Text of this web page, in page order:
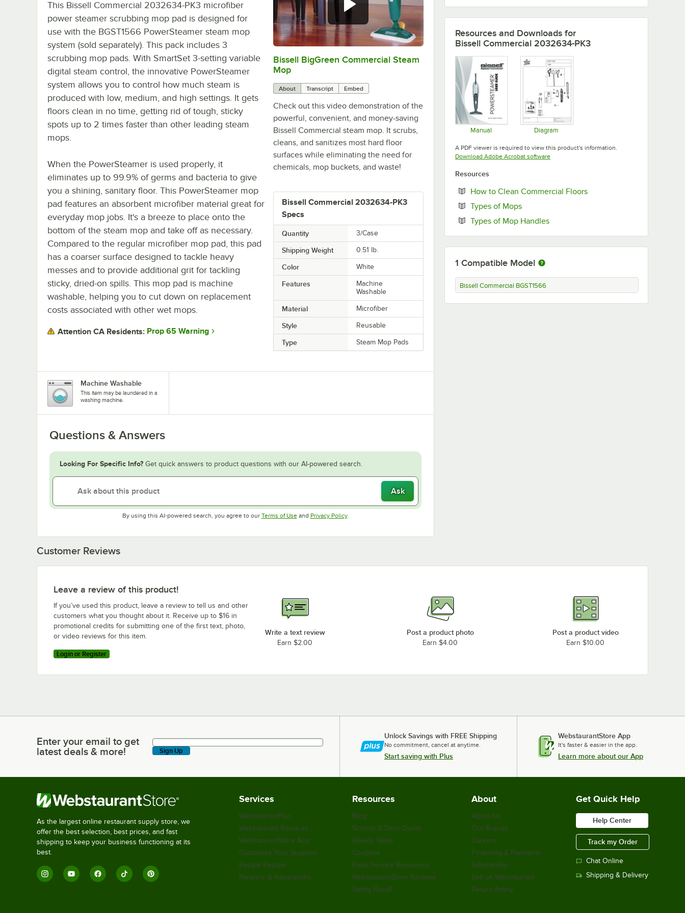
0:00/2:08
Bissell BigGreen Commercial Steam
Mop
About Transcript Embed
Check out this video demonstration of the
powerful, convenient, and money-saving
Bissell Commercial steam mop. It scrubs,
cleans, and sanitizes most hard floor
surfaces while eliminating the need for
chemicals, mop buckets, and waste!
Bissell Commercial 2032634-PK3
Specs
Quantity 3/Case
Shipping Weight 0.51 lb.
Color White
Features
Machine
Washable
Material Microfiber
Style Reusable
Type Steam Mop Pads
This Bissell Commercial 2032634-PK3 microfiber
power steamer scrubbing mop pad is designed for
use with the BGST1566 PowerSteamer steam mop
system (sold separately). This pack includes 3
scrubbing mop pads. With SmartSet 3-setting variable
digital steam control, the innovative PowerSteamer
system allows you to control how much steam is
produced with low, medium, and high settings. It gets
floors clean in no time, getting rid of tough, sticky
spots up to 2 times faster than other leading steam
mops.
When the PowerSteamer is used properly, it
eliminates up to 99.9% of germs and bacteria to give
you a shining, sanitary floor. This PowerSteamer mop
pad features an absorbent microfiber material great for
everyday mop jobs. It's a breeze to place onto the
bottom of the steam mop and take off as necessary.
Compared to the regular microfiber mop pad, this pad
has a coarser surface designed to tackle heavy
messes and to provide additional grit for tackling
sticky, dried-on spills. This mop pad is machine
washable, helping you to cut down on replacement
costs associated with other wet mops.
Attention CA Residents: Prop 65 Warning
Machine Washable
This item may be laundered in a
washing machine.
Questions & Answers
Looking For Specific Info? Get quick answers to product questions with our AI-powered search.
Ask
By using this AI-powered search, you agree to our Terms of UseOpens in new tab
and Privacy PolicyOpens in new tab
.
Resources and Downloads for
Bissell Commercial 2032634-PK3
Manual Diagram
A PDF viewer is required to view this product's information.
Download Adobe Acrobat softwareOpens in new tab
Resources
How to Clean Commercial FloorsOpens in new tab
Types of MopsOpens in new tab
Types of Mop HandlesOpens in new tab
1 Compatible Model
Bissell Commercial BGST1566
Customer Reviews
Leave a review of this product!
If you’ve used this product, leave a review to tell us and other
customers what you thought about it. Receive up to $16 in
promotional credits for submitting one of the first text, photo,
or video reviews for this item.
Login or Register
Write a text review
Earn $2.00
Post a product photo
Earn $4.00
Post a product video
Earn $10.00
Enter your email to get latest deals & more!
Enter your email to get
latest deals & more!
Sign Up
Unlock Savings with FREE Shipping
No commitment, cancel at anytime.
Start saving with Plus
WebstaurantStore App
It's faster & easier in the app.
Learn more about our App
As the largest online restaurant supply store, we
offer the best selection, best prices, and fast
shipping to keep your business functioning at its
best.
Services
WebstaurantPlus
Webstaurant Rewards
WebstaurantStore App
Customize Your Supplies
Recipe Resizer
Partners & Integrations
Resources
Blog
Scratch & Dent Outlet
Weekly Sales
Coupons
Food Service Resources
WebstaurantStore Reviews
Safety Recall
About
About Us
Our Brands
Careers
Financing & Payments
Scholarship
Sell on Webstaurant
Return Policy
Get Quick Help
Help Center
Track my Order
Chat Online
Shipping & Delivery